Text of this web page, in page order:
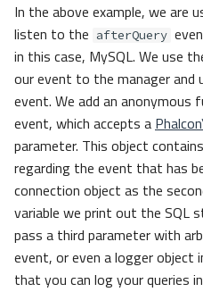
In the above example, we are
listen to the afterQuery
in this case, MySQL. We use
our event to the manager and
event. We add an
event, which accepts a
parameter. This object
regarding the event that has
connection object as the
variable we print out the SQL
pass a third parameter with
event, or even a logger
that you can log your queries